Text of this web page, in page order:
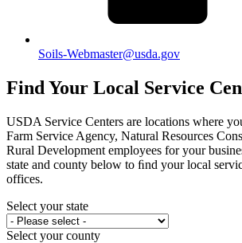
Soils-Webmaster@usda.gov
Find Your Local Service
USDA Service Centers are locations where
Farm Service Agency, Natural Resources
Rural Development employees for your
state and county below to ﬁnd your local
offices.
Select your state
Select your county